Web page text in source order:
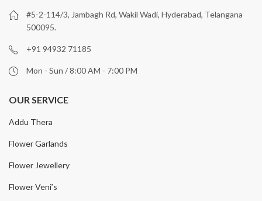
#5-2-114/3, Jambagh Rd, Wakil Wadi, Hyderabad, Telangana
500095.
+91 94932 71185
Mon - Sun / 8:00 AM - 7:00 PM
OUR SERVICE
Addu Thera
Flower Garlands
Flower Jewellery
Flower Veni’s